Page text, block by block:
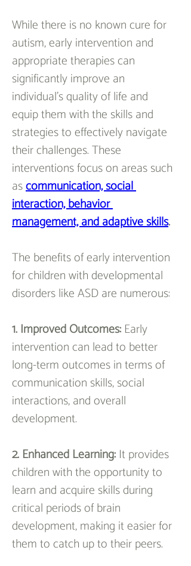
While there is no known cure for
autism, early intervention and
appropriate therapies can
significantly improve an
individual's quality of life and
equip them with the skills and
strategies to effectively navigate
their challenges. These
interventions focus on areas such
as communication, social
interaction, behavior
management, and adaptive skills.
The benefits of early intervention
for children with developmental
disorders like ASD are numerous:
1. Improved Outcomes: Early
intervention can lead to better
long-term outcomes in terms of
communication skills, social
interactions, and overall
development.
2. Enhanced Learning: It provides
children with the opportunity to
learn and acquire skills during
critical periods of brain
development, making it easier for
them to catch up to their peers.